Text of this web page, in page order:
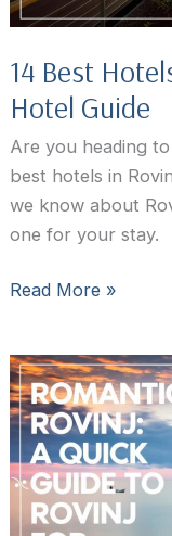
14 Best
Hotel Guide
Are you heading
best hotels in
we know about
one for your stay.
14
In
Rovinj,
Croatia:
Rovinj
Hotel
Guide
Read More »